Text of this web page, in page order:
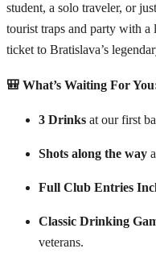
student, a solo traveler, or
tourist traps and party with
ticket to Bratislava’s
🎒 What’s Waiting For
3 Drinks at our first
Shots along the way
Full Club Entries
Classic Drinking
veterans.